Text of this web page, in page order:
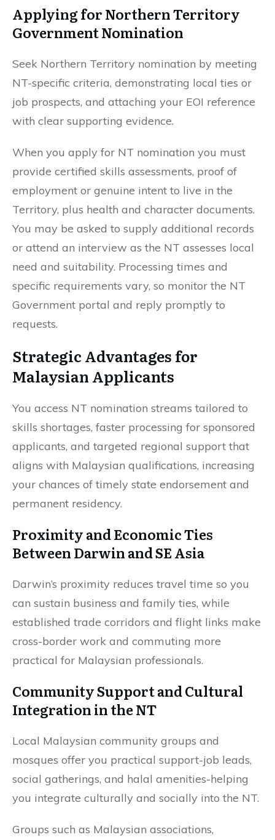
Applying for Northern Territory
Government Nomination
Seek Northern Territory nomination by meeting
NT-specific criteria, demonstrating local ties or
job prospects, and attaching your EOI reference
with clear supporting evidence.
When you apply for NT nomination you must
provide certified skills assessments, proof of
employment or genuine intent to live in the
Territory, plus health and character documents.
You may be asked to supply additional records
or attend an interview as the NT assesses local
need and suitability. Processing times and
specific requirements vary, so monitor the NT
Government portal and reply promptly to
requests.
Strategic Advantages for
Malaysian Applicants
You access NT nomination streams tailored to
skills shortages, faster processing for sponsored
applicants, and targeted regional support that
aligns with Malaysian qualifications, increasing
your chances of timely state endorsement and
permanent residency.
Proximity and Economic Ties
Between Darwin and SE Asia
Darwin’s proximity reduces travel time so you
can sustain business and family ties, while
established trade corridors and flight links make
cross-border work and commuting more
practical for Malaysian professionals.
Community Support and Cultural
Integration in the NT
Local Malaysian community groups and
mosques offer you practical support-job leads,
social gatherings, and halal amenities-helping
you integrate culturally and socially into the NT.
Groups such as Malaysian associations,